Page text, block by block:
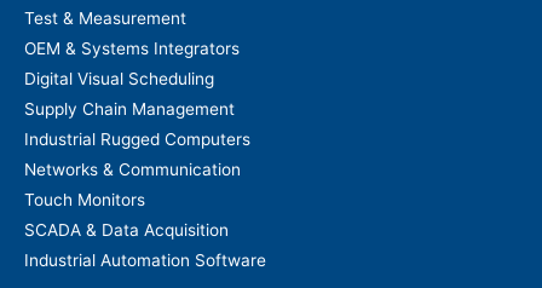
Test & Measurement
OEM & Systems Integrators
Digital Visual Scheduling
Supply Chain Management
Industrial Rugged Computers
Networks & Communication
Touch Monitors
SCADA & Data Acquisition
Industrial Automation Software